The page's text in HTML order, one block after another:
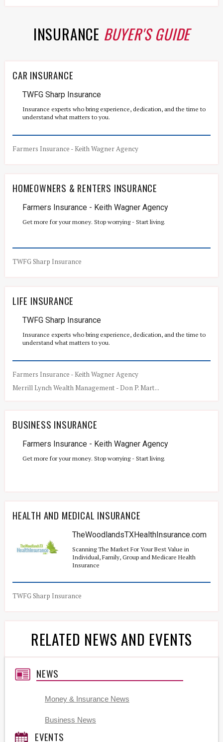
INSURANCE BUYER'S GUIDE
CAR INSURANCE
TWFG Sharp Insurance
Insurance experts who bring experience, dedication, and the time to
understand what matters to you.
Farmers Insurance - Keith Wagner Agency
HOMEOWNERS & RENTERS INSURANCE
Farmers Insurance - Keith Wagner Agency
Get more for your money. Stop worrying - Start living.
TWFG Sharp Insurance
LIFE INSURANCE
TWFG Sharp Insurance
Insurance experts who bring experience, dedication, and the time to
understand what matters to you.
Farmers Insurance - Keith Wagner Agency
Merrill Lynch Wealth Management - Don P. Mart...
BUSINESS INSURANCE
Farmers Insurance - Keith Wagner Agency
Get more for your money. Stop worrying - Start living.
HEALTH AND MEDICAL INSURANCE
TheWoodlandsTXHealthInsurance.com
Scanning The Market For Your Best Value in
Individual, Family, Group and Medicare Health
Insurance
TWFG Sharp Insurance
RELATED NEWS AND EVENTS
NEWS
Money & Insurance News
Business News
EVENTS